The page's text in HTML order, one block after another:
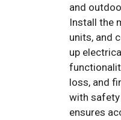
and
Install the
units, and
up
loss, and
with
ensures